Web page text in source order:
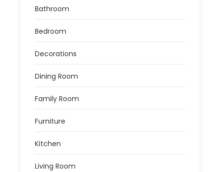
Bathroom
Bedroom
Decorations
Dining Room
Family Room
Furniture
Kitchen
Living Room